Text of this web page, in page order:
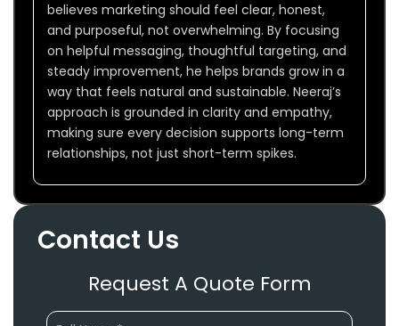
believes marketing should feel clear, honest,
and purposeful, not overwhelming. By focusing
on helpful messaging, thoughtful targeting, and
steady improvement, he helps brands grow in a
way that feels natural and sustainable. Neeraj’s
approach is grounded in clarity and empathy,
making sure every decision supports long-term
relationships, not just short-term spikes.
Contact Us
Request A Quote Form